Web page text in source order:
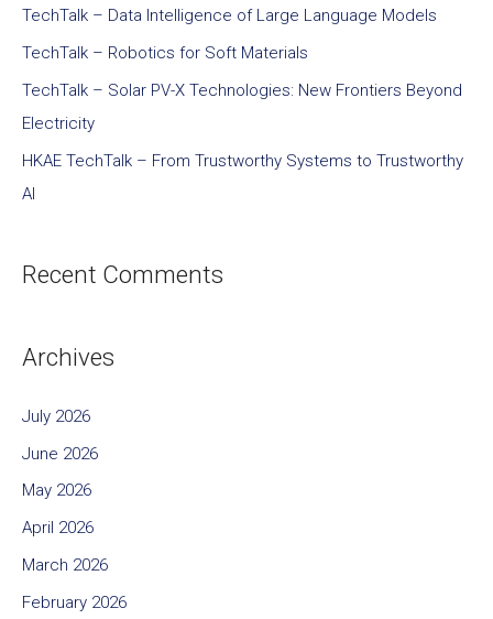
TechTalk – Data Intelligence of Large Language Models
TechTalk – Robotics for Soft Materials
TechTalk – Solar PV-X Technologies: New Frontiers Beyond
Electricity
HKAE TechTalk – From Trustworthy Systems to Trustworthy
AI
Recent Comments
Archives
July 2026
June 2026
May 2026
April 2026
March 2026
February 2026